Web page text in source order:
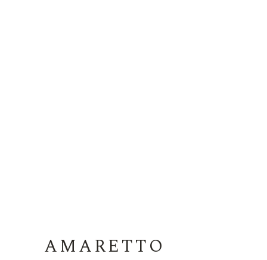
AMARETTO